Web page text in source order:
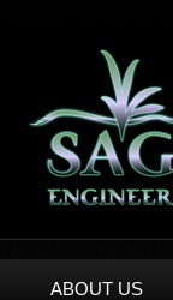
ABOUT US